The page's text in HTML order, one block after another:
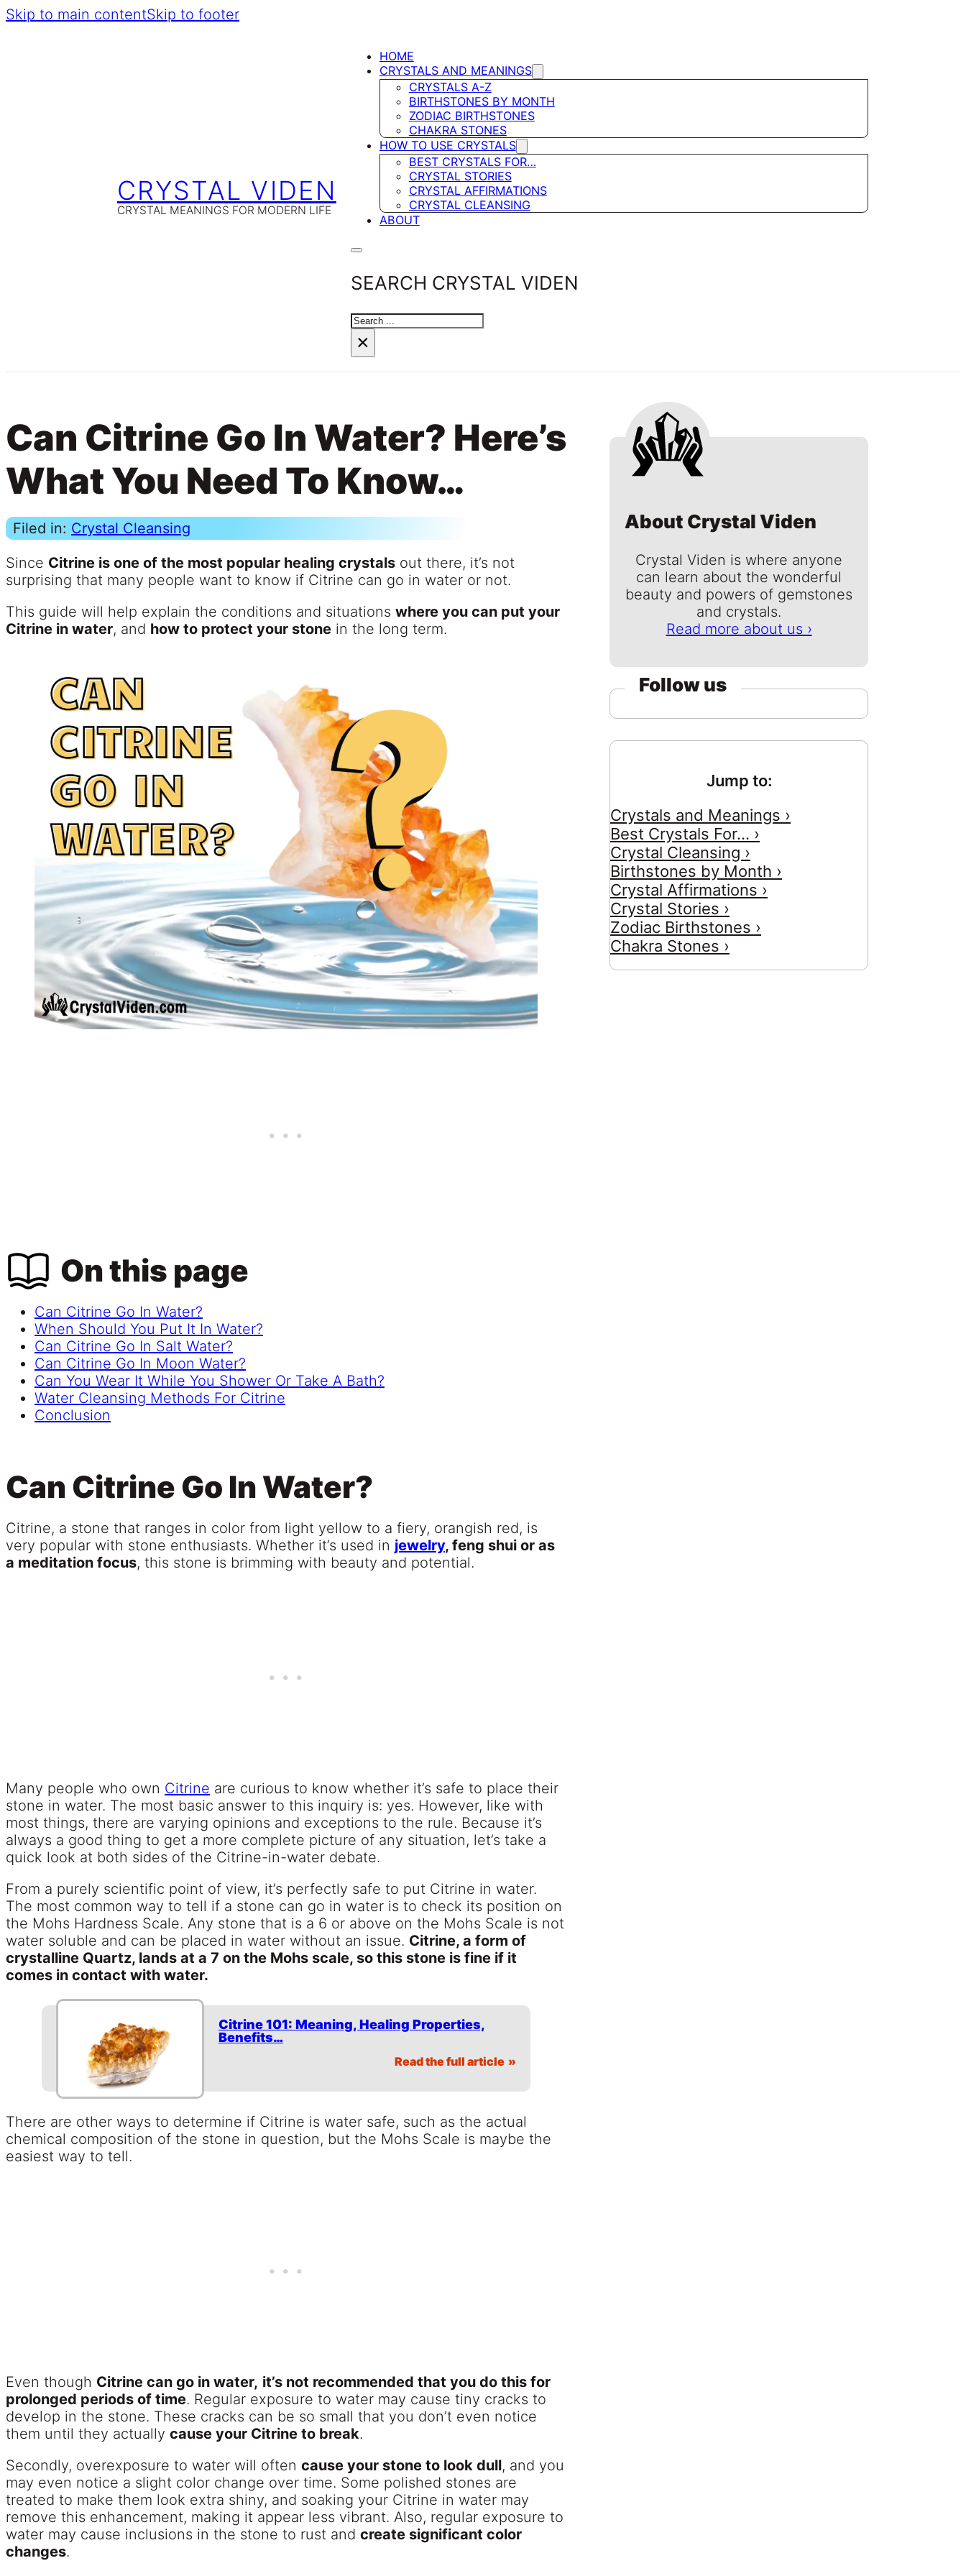
Skip to main contentSkip to footer
CRYSTAL VIDEN
CRYSTAL MEANINGS FOR MODERN LIFE
HOME
CRYSTALS AND MEANINGS
CRYSTALS A-Z
BIRTHSTONES BY MONTH
ZODIAC BIRTHSTONES
CHAKRA STONES
HOW TO USE CRYSTALS
BEST CRYSTALS FOR…
CRYSTAL STORIES
CRYSTAL AFFIRMATIONS
CRYSTAL CLEANSING
ABOUT
SEARCH CRYSTAL VIDEN
SEARCH
×
Can Citrine Go In Water? Here’s
What You Need To Know…
Filed in: Crystal Cleansing
Since Citrine is one of the most popular healing crystals out there, it’s not
surprising that many people want to know if Citrine can go in water or not.
This guide will help explain the conditions and situations where you can put your
Citrine in water, and how to protect your stone in the long term.
On this page
Can Citrine Go In Water?
When Should You Put It In Water?
Can Citrine Go In Salt Water?
Can Citrine Go In Moon Water?
Can You Wear It While You Shower Or Take A Bath?
Water Cleansing Methods For Citrine
Conclusion
Can Citrine Go In Water?
Citrine, a stone that ranges in color from light yellow to a fiery, orangish red, is
very popular with stone enthusiasts. Whether it’s used in jewelry, feng shui or as
a meditation focus, this stone is brimming with beauty and potential.
Many people who own Citrine are curious to know whether it’s safe to place their
stone in water. The most basic answer to this inquiry is: yes. However, like with
most things, there are varying opinions and exceptions to the rule. Because it’s
always a good thing to get a more complete picture of any situation, let’s take a
quick look at both sides of the Citrine-in-water debate.
From a purely scientific point of view, it’s perfectly safe to put Citrine in water.
The most common way to tell if a stone can go in water is to check its position on
the Mohs Hardness Scale. Any stone that is a 6 or above on the Mohs Scale is not
water soluble and can be placed in water without an issue. Citrine, a form of
crystalline Quartz, lands at a 7 on the Mohs scale, so this stone is fine if it
comes in contact with water.
Citrine 101: Meaning, Healing Properties,
Benefits…
Read the full article
There are other ways to determine if Citrine is water safe, such as the actual
chemical composition of the stone in question, but the Mohs Scale is maybe the
easiest way to tell.
Even though Citrine can go in water, it’s not recommended that you do this for
prolonged periods of time. Regular exposure to water may cause tiny cracks to
develop in the stone. These cracks can be so small that you don’t even notice
them until they actually cause your Citrine to break.
Secondly, overexposure to water will often cause your stone to look dull, and you
may even notice a slight color change over time. Some polished stones are
treated to make them look extra shiny, and soaking your Citrine in water may
remove this enhancement, making it appear less vibrant. Also, regular exposure to
water may cause inclusions in the stone to rust and create significant color
changes.
About Crystal Viden
Crystal Viden is where anyone
can learn about the wonderful
beauty and powers of gemstones
and crystals.
Read more about us ›
Follow us
Jump to:
Crystals and Meanings ›
Best Crystals For... ›
Crystal Cleansing ›
Birthstones by Month ›
Crystal Affirmations ›
Crystal Stories ›
Zodiac Birthstones ›
Chakra Stones ›